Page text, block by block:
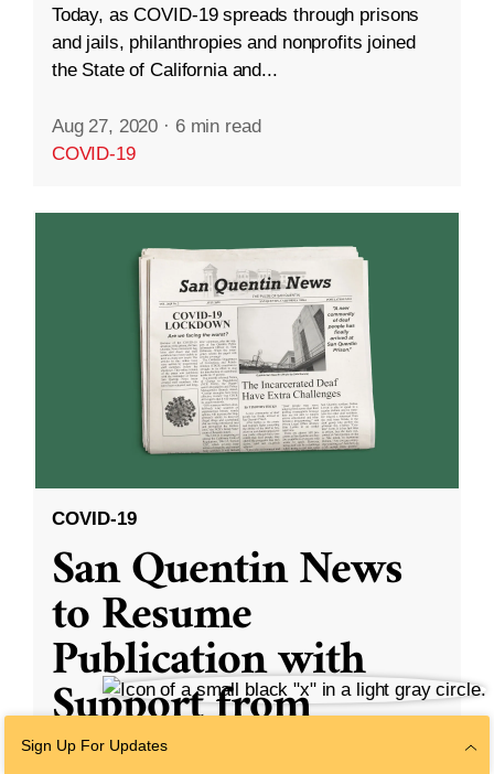
Today, as COVID-19 spreads through prisons
and jails, philanthropies and nonprofits joined
the State of California and...
Aug 27, 2020 · 6 min read
COVID-19
COVID-19
San Quentin News
to Resume
Publication with
Support from
Formerly
Sign Up For Updates